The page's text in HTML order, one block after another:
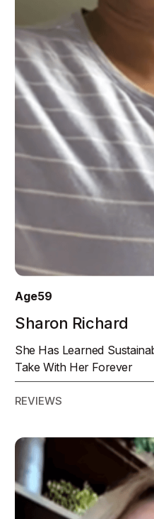
Age59
Sharon Richard
She Has Learned
Take With Her Forever
REVIEWS